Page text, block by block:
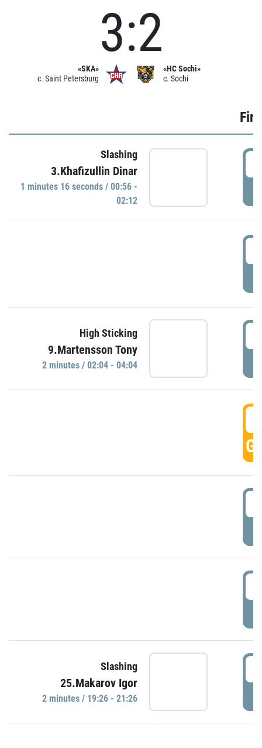
«SKA»
c. Saint Petersburg
3:2
«HC Sochi»
c. Sochi
Slashing
3.Khafizullin Dinar
1 minutes 16 seconds / 00:56 -
02:12
High Sticking
9.Martensson Tony
2 minutes / 02:04 - 04:04
Slashing
25.Makarov Igor
2 minutes / 19:26 - 21:26